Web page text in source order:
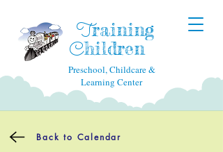
Training
Children
Preschool, Childcare &
Learning Center
Back to Calendar